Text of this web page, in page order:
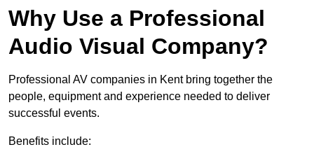
Why Use a Professional
Audio Visual Company?
Professional AV companies in Kent bring together the
people, equipment and experience needed to deliver
successful events.
Benefits include: